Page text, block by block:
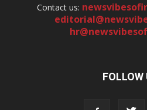
Contact us:
FOLLOW